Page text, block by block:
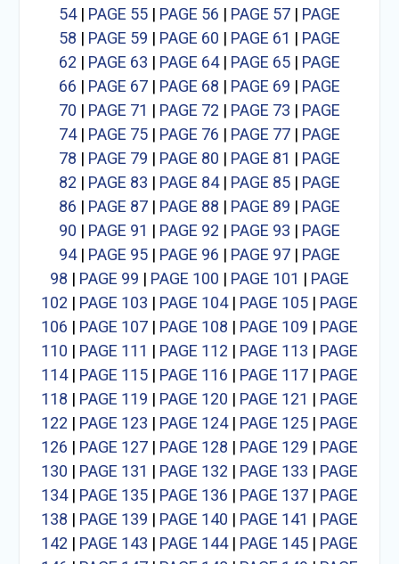
54| PAGE 55| PAGE 56 | PAGE 57| PAGE
58 | PAGE 59 | PAGE 60 | PAGE 61 | PAGE
62 | PAGE 63 | PAGE 64| PAGE 65| PAGE
66 | PAGE 67| PAGE 68 | PAGE 69 | PAGE
70 | PAGE 71 | PAGE 72 | PAGE 73 | PAGE
74| PAGE 75| PAGE 76 | PAGE 77| PAGE
78 | PAGE 79 | PAGE 80 | PAGE 81 | PAGE
82 | PAGE 83 | PAGE 84| PAGE 85| PAGE
86 | PAGE 87| PAGE 88 | PAGE 89 | PAGE
90 | PAGE 91 | PAGE 92 | PAGE 93 | PAGE
94| PAGE 95| PAGE 96 | PAGE 97| PAGE
98 | PAGE 99 | PAGE 100 | PAGE 101 | PAGE
102 | PAGE 103 | PAGE 104| PAGE 105| PAGE
106 | PAGE 107| PAGE 108 | PAGE 109 | PAGE
110 | PAGE 111 | PAGE 112 | PAGE 113 | PAGE
114| PAGE 115| PAGE 116 | PAGE 117| PAGE
118 | PAGE 119 | PAGE 120 | PAGE 121 | PAGE
122 | PAGE 123 | PAGE 124| PAGE 125| PAGE
126 | PAGE 127| PAGE 128 | PAGE 129 | PAGE
130 | PAGE 131 | PAGE 132 | PAGE 133 | PAGE
134| PAGE 135| PAGE 136 | PAGE 137| PAGE
138 | PAGE 139 | PAGE 140 | PAGE 141 | PAGE
142 | PAGE 143 | PAGE 144| PAGE 145| PAGE